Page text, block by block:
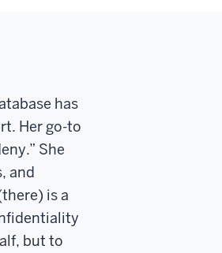
has
Her go-to
She
and
is a
but to